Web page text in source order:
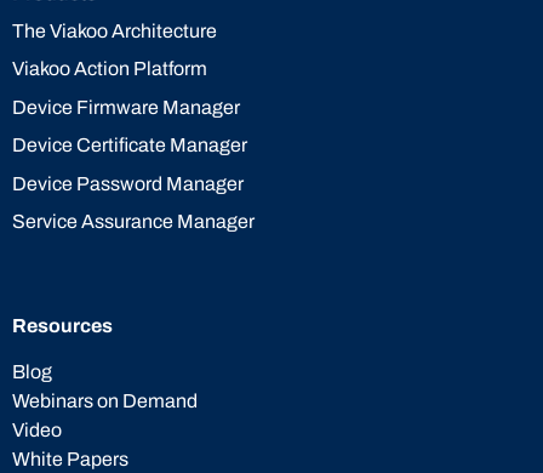
The Viakoo Architecture
Viakoo Action Platform
Device Firmware Manager
Device Certificate Manager
Device Password Manager
Service Assurance Manager
Resources
Blog
Webinars on Demand
Video
White Papers